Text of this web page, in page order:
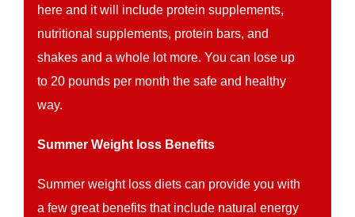
here and it will include protein supplements,
nutritional supplements, protein bars, and
shakes and a whole lot more. You can lose up
to 20 pounds per month the safe and healthy
way.
Summer Weight loss Benefits
Summer weight loss diets can provide you with
a few great benefits that include natural energy